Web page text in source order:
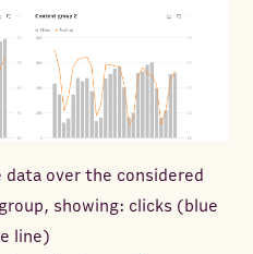
over the considered
showing: clicks (blue
line)